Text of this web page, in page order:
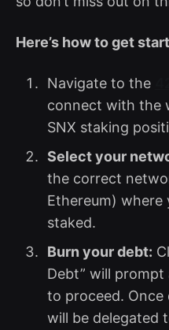
Here’s how to get
Navigate to the
connect with the
SNX staking
Select your
the correct
Ethereum) where
staked.
Burn your debt:
Debt” will
to proceed. Once
will be delegated